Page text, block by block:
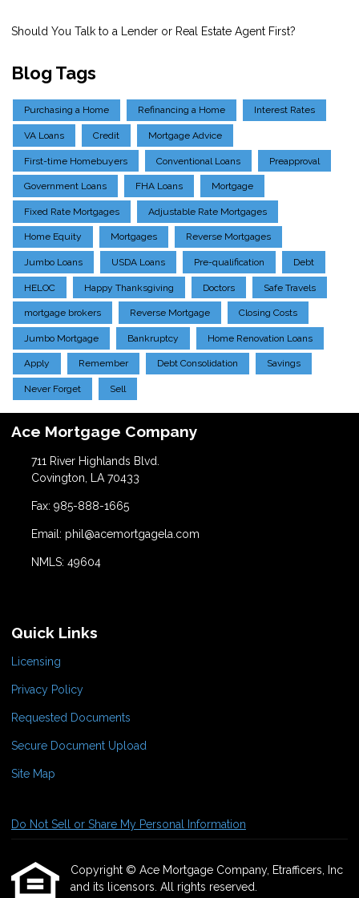
Should You Talk to a Lender or Real Estate Agent First?
Blog Tags
Purchasing a Home Refinancing a Home Interest Rates
VA Loans Credit Mortgage Advice
First-time Homebuyers Conventional Loans Preapproval
Government Loans FHA Loans Mortgage
Fixed Rate Mortgages Adjustable Rate Mortgages
Home Equity Mortgages Reverse Mortgages
Jumbo Loans USDA Loans Pre-qualification Debt
HELOC Happy Thanksgiving Doctors Safe Travels
mortgage brokers Reverse Mortgage Closing Costs
Jumbo Mortgage Bankruptcy Home Renovation Loans
Apply Remember Debt Consolidation Savings
Never Forget Sell
Ace Mortgage Company
711 River Highlands Blvd.
Covington, LA 70433
Fax: 985-888-1665
Email: phil@acemortgagela.com
NMLS: 49604
Quick Links
Licensing
Privacy Policy
Requested Documents
Secure Document Upload
Site Map
Do Not Sell or Share My Personal Information
Copyright © Ace Mortgage Company, Etrafficers, Inc
and its licensors. All rights reserved.